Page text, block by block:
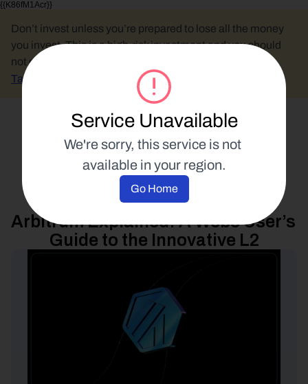
{{K86fM1Acr}}
Service Unavailable
We're sorry, this service is not
available in your region.
Go Home
Don’t invest unless you’re prepared to lose all the money
you invest. This is a high-risk investment and you should
not expect to be protected if something goes wrong.
Take 2 mins to learn more.
Blockchain Education
4 November 2024
Arbitrum Explained: A Web3 User’s
Guide to the Innovative L2